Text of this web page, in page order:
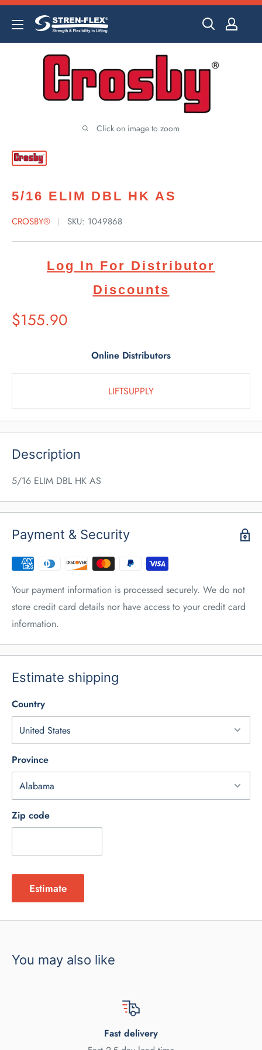
Skip
content
Click on image to zoom
5/16 ELIM DBL HK AS
CROSBY® SKU: 1049868
Log In For Distributor
Discounts
Suggested
Retail
$155.90
Online Distributors
LIFTSUPPLY
Description
5/16 ELIM DBL HK AS
Payment & Security
Your payment information is processed securely. We do not
store credit card details nor have access to your credit card
information.
Estimate shipping
Country
Province
Zip code
Estimate
You may also like
Fast delivery